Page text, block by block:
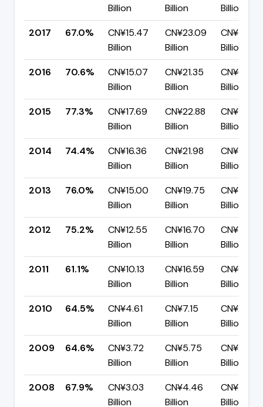
Billion
Billion
Billion
2017
67.0%
CN¥15.47
Billion
CN¥23.09
Billion
CN¥7.62
Billion
2016
70.6%
CN¥15.07
Billion
CN¥21.35
Billion
CN¥6.28
Billion
2015
77.3%
CN¥17.69
Billion
CN¥22.88
Billion
CN¥5.20
Billion
2014
74.4%
CN¥16.36
Billion
CN¥21.98
Billion
CN¥5.62
Billion
2013
76.0%
CN¥15.00
Billion
CN¥19.75
Billion
CN¥4.74
Billion
2012
75.2%
CN¥12.55
Billion
CN¥16.70
Billion
CN¥4.14
Billion
2011
61.1%
CN¥10.13
Billion
CN¥16.59
Billion
CN¥6.45
Billion
2010
64.5%
CN¥4.61
Billion
CN¥7.15
Billion
CN¥2.54
Billion
2009
64.6%
CN¥3.72
Billion
CN¥5.75
Billion
CN¥2.04
Billion
2008
67.9%
CN¥3.03
Billion
CN¥4.46
Billion
CN¥1.43
Billion